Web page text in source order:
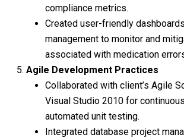
compliance metrics.
Created user-friendly
management to monitor and
associated with medication
Agile Development Practices
Collaborated with client’s Agile
Visual Studio 2010 for
automated unit testing.
Integrated database project